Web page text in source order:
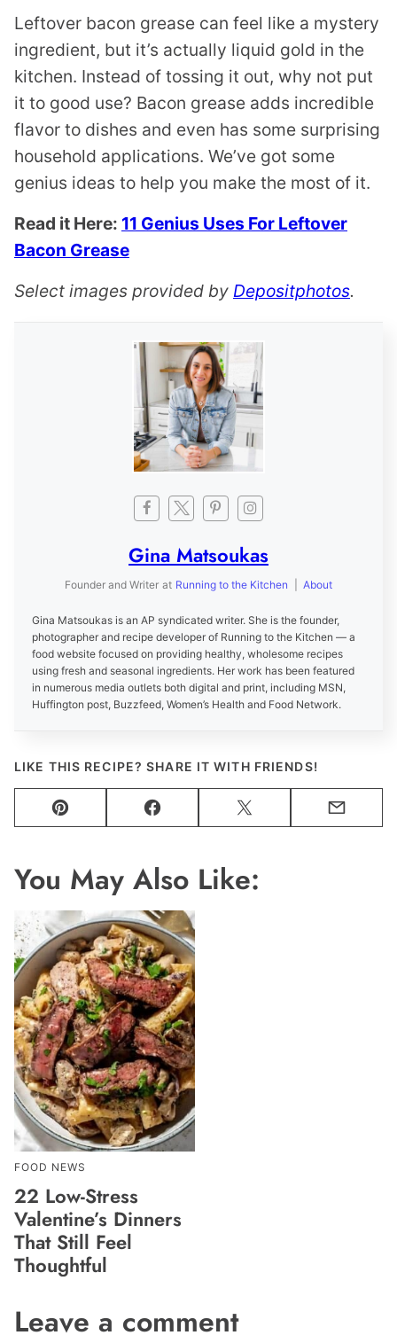
Leftover bacon grease can feel like a mystery
ingredient, but it’s actually liquid gold in the
kitchen. Instead of tossing it out, why not put
it to good use? Bacon grease adds incredible
flavor to dishes and even has some surprising
household applications. We’ve got some
genius ideas to help you make the most of it.
Read it Here: 11 Genius Uses For Leftover
Bacon Grease
Select images provided by Depositphotos.
Gina Matsoukas
Founder and Writer at Running to the Kitchen About
Gina Matsoukas is an AP syndicated writer. She is the founder,
photographer and recipe developer of Running to the Kitchen — a
food website focused on providing healthy, wholesome recipes
using fresh and seasonal ingredients. Her work has been featured
in numerous media outlets both digital and print, including MSN,
Huffington post, Buzzfeed, Women’s Health and Food Network.
LIKE THIS RECIPE? SHARE IT WITH FRIENDS!
Pin Facebook Tweet Email
You May Also Like:
FOOD NEWS
22 Low-Stress
Valentine’s Dinners
That Still Feel
Thoughtful
Leave a comment